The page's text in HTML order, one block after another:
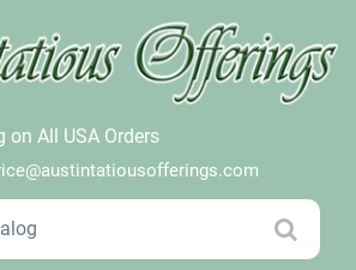
on All USA Orders
×
Create Account
Password Forgotten